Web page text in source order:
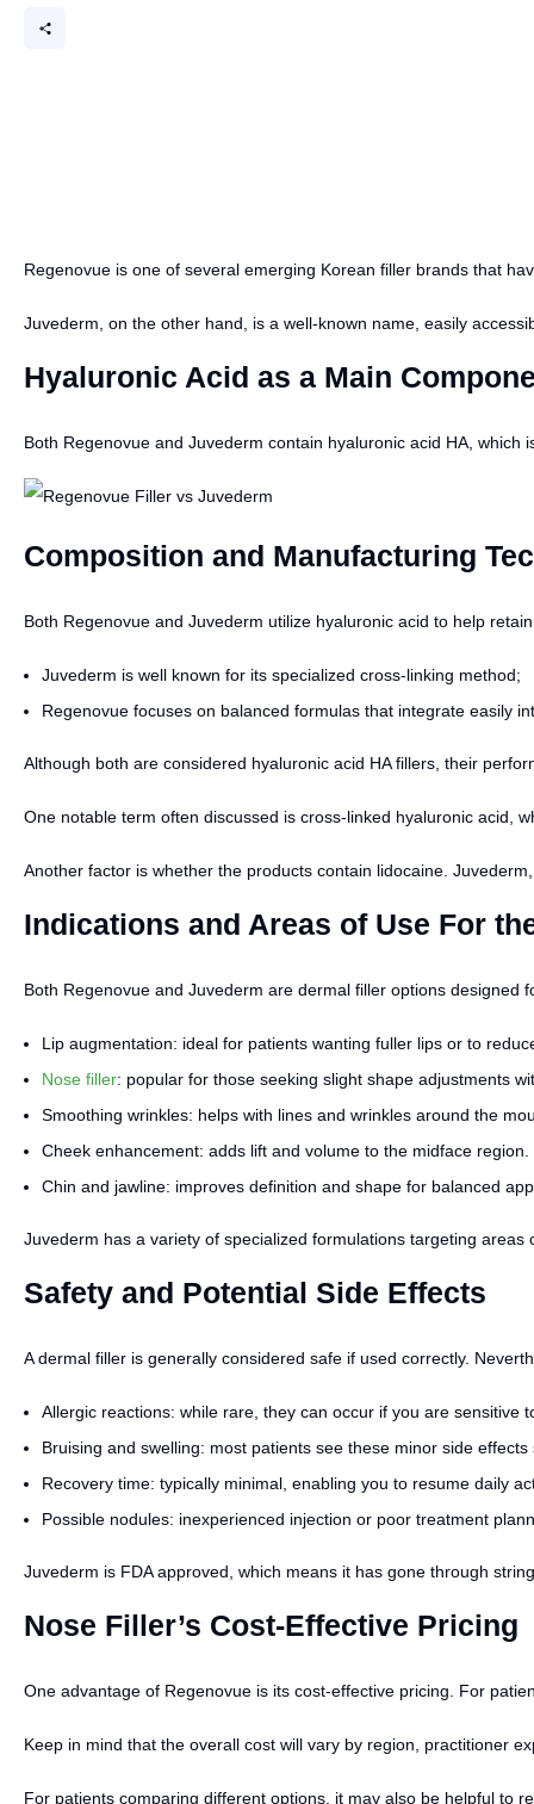
Regenovue is one of several emerging Korean filler brands that
Juvederm, on the other hand, is a well-known name, easily
Hyaluronic Acid as a Main
Both Regenovue and Juvederm contain hyaluronic acid HA,
Composition and Manufacturing
Both Regenovue and Juvederm utilize hyaluronic acid to help
Juvederm is well known for its specialized cross-linking method;
Regenovue focuses on balanced formulas that integrate easily
Although both are considered hyaluronic acid HA fillers, their
One notable term often discussed is cross-linked hyaluronic acid,
Another factor is whether the products contain lidocaine.
Indications and Areas of Use For
Both Regenovue and Juvederm are dermal filler options
Lip augmentation: ideal for patients wanting fuller lips or to
Nose filler: popular for those seeking slight shape adjustments
Smoothing wrinkles: helps with lines and wrinkles around the
Cheek enhancement: adds lift and volume to the midface region.
Chin and jawline: improves definition and shape for balanced
Juvederm has a variety of specialized formulations targeting
Safety and Potential Side Effects
A dermal filler is generally considered safe if used correctly.
Allergic reactions: while rare, they can occur if you are sensitive
Bruising and swelling: most patients see these minor side
Recovery time: typically minimal, enabling you to resume daily
Possible nodules: inexperienced injection or poor treatment
Juvederm is FDA approved, which means it has gone through
Nose Filler’s Cost-Effective Pricing
One advantage of Regenovue is its cost-effective pricing. For
Keep in mind that the overall cost will vary by region, practitioner
For patients comparing different options, it may also be helpful to